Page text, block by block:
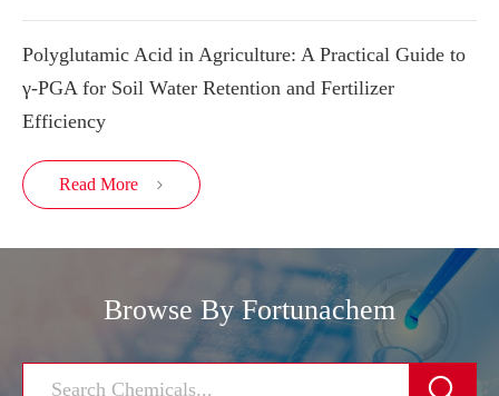
Polyglutamic Acid in Agriculture: A Practical Guide to
γ-PGA for Soil Water Retention and Fertilizer
Efficiency
Read More 
Browse By Fortunachem
